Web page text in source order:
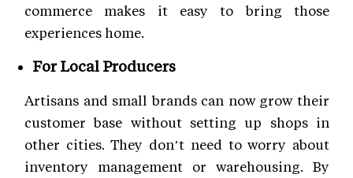
commerce makes it easy to bring those
experiences home.
For Local Producers
Artisans and small brands can now grow their
customer base without setting up shops in
other cities. They don’t need to worry about
inventory management or warehousing. By